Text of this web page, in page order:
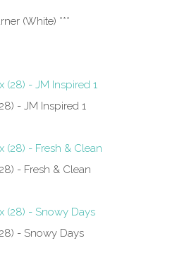
(White) ***
- JM Inspired 1
- Fresh & Clean
- Snowy Days